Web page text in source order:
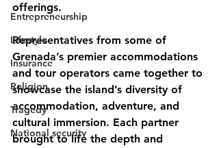
Entrepreneurship
Lifestyle
Insurance
Religion
Tragedy
National security
offerings.
Representatives from some of
Grenada’s premier accommodations
and tour operators came together to
showcase the island’s diversity of
accommodation, adventure, and
cultural immersion. Each partner
brought to life the depth and